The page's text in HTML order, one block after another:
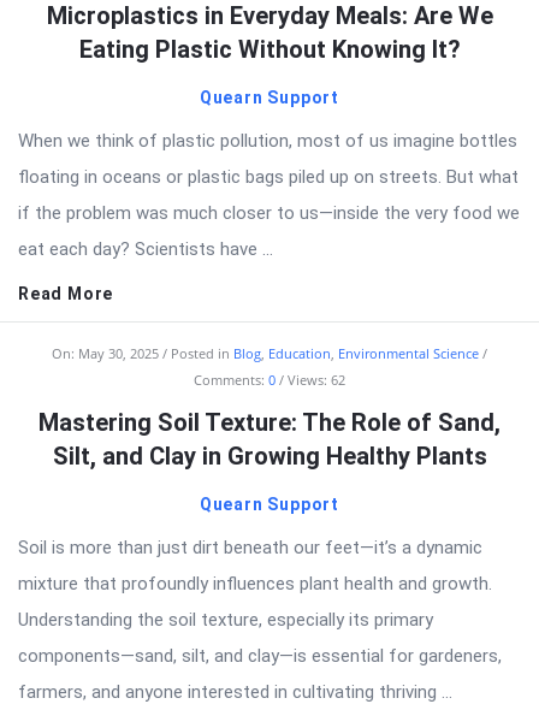
Microplastics in Everyday Meals: Are We
Eating Plastic Without Knowing It?
Quearn Support
When we think of plastic pollution, most of us imagine bottles
floating in oceans or plastic bags piled up on streets. But what
if the problem was much closer to us—inside the very food we
eat each day? Scientists have ...
Read More
On: May 30, 2025 Posted in Blog, Education, Environmental Science
Comments: 0 Views: 62
Mastering Soil Texture: The Role of Sand,
Silt, and Clay in Growing Healthy Plants
Quearn Support
Soil is more than just dirt beneath our feet—it’s a dynamic
mixture that profoundly influences plant health and growth.
Understanding the soil texture, especially its primary
components—sand, silt, and clay—is essential for gardeners,
farmers, and anyone interested in cultivating thriving ...